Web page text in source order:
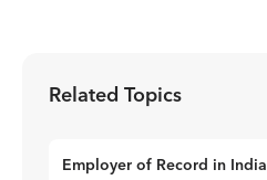
Related Topics
Employer of Record in India